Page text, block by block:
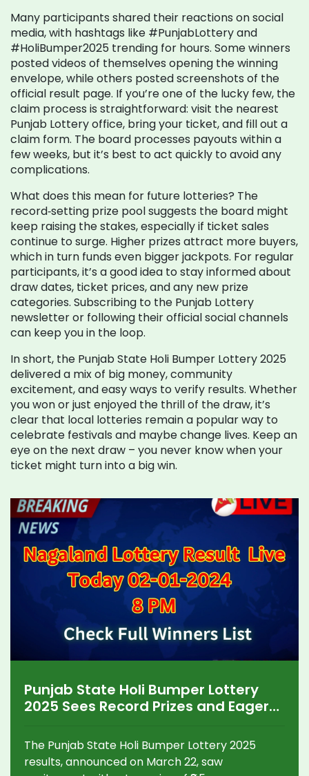
Many participants shared their reactions on social
media, with hashtags like #PunjabLottery and
#HoliBumper2025 trending for hours. Some winners
posted videos of themselves opening the winning
envelope, while others posted screenshots of the
official result page. If you’re one of the lucky few, the
claim process is straightforward: visit the nearest
Punjab Lottery office, bring your ticket, and fill out a
claim form. The board processes payouts within a
few weeks, but it’s best to act quickly to avoid any
complications.
What does this mean for future lotteries? The
record‑setting prize pool suggests the board might
keep raising the stakes, especially if ticket sales
continue to surge. Higher prizes attract more buyers,
which in turn funds even bigger jackpots. For regular
participants, it’s a good idea to stay informed about
draw dates, ticket prices, and any new prize
categories. Subscribing to the Punjab Lottery
newsletter or following their official social channels
can keep you in the loop.
In short, the Punjab State Holi Bumper Lottery 2025
delivered a mix of big money, community
excitement, and easy ways to verify results. Whether
you won or just enjoyed the thrill of the draw, it’s
clear that local lotteries remain a popular way to
celebrate festivals and maybe change lives. Keep an
eye on the next draw – you never know when your
ticket might turn into a big win.
Punjab State Holi Bumper Lottery
2025 Sees Record Prizes and Eager
The Punjab State Holi Bumper Lottery 2025
results, announced on March 22, saw